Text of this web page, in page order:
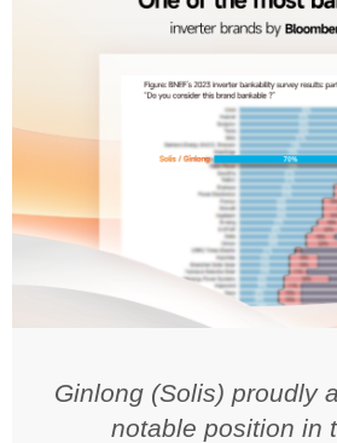
Ginlong (Solis) proudly
notable position in